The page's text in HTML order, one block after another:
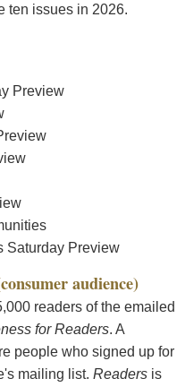
ten issues in 2026.
Preview
Saturday Preview
audience)
readers of the emailed
for Readers. A
people who signed up for
mailing list. Readers is